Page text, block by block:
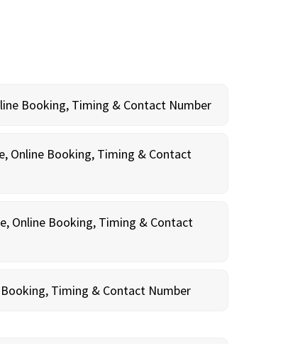
Booking, Timing & Contact Number
Online Booking, Timing & Contact
Online Booking, Timing & Contact
Timing & Contact Number